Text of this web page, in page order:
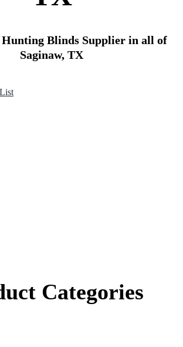
Blinds Supplier in all of
Saginaw, TX
Categories